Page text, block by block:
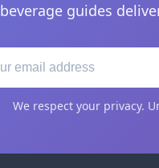
beverage guides
We respect your privacy.